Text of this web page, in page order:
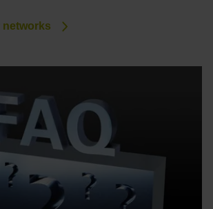
networks